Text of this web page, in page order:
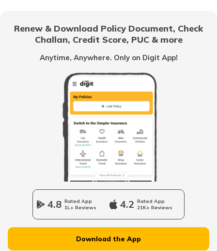
How to Find Your PAN Number Online
How to Link Aadhar to PAN Card on the
New Income Tax Portal?
PAN Card Eligibility Criteria
How to Update PAN Card Details
Customer Care Numbers for Pan Card
Renew & Download Policy Document, Check
Challan, Credit Score, PUC & more
Anytime, Anywhere. Only on Digit App!
4.8 Rated App
1L+ Reviews
4.2 Rated App
21K+ Reviews
Download the App